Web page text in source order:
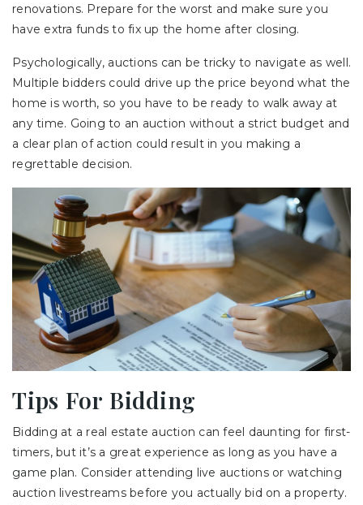
renovations. Prepare for the worst and make sure you
have extra funds to fix up the home after closing.
Psychologically, auctions can be tricky to navigate as well.
Multiple bidders could drive up the price beyond what the
home is worth, so you have to be ready to walk away at
any time. Going to an auction without a strict budget and
a clear plan of action could result in you making a
regrettable decision.
Tips For Bidding
Bidding at a real estate auction can feel daunting for first-
timers, but it’s a great experience as long as you have a
game plan. Consider attending live auctions or watching
auction livestreams before you actually bid on a property.